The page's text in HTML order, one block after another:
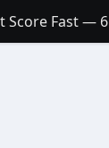
Fast — 6
a Low
a Small